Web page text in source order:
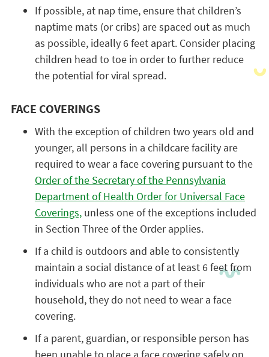
If possible, at nap time, ensure that children’s
naptime mats (or cribs) are spaced out as much
as possible, ideally 6 feet apart. Consider placing
children head to toe in order to further reduce
the potential for viral spread.
FACE COVERINGS
With the exception of children two years old and
younger, all persons in a childcare facility are
required to wear a face covering pursuant to the
Order of the Secretary of the Pennsylvania
Department of Health Order for Universal Face
Coverings,unless one of the exceptions included
in Section Three of the Order applies.
If a child is outdoors and able to consistently
maintain a social distance of at least 6 feet from
individuals who are not a part of their
household, they do not need to wear a face
covering.
If a parent, guardian, or responsible person has